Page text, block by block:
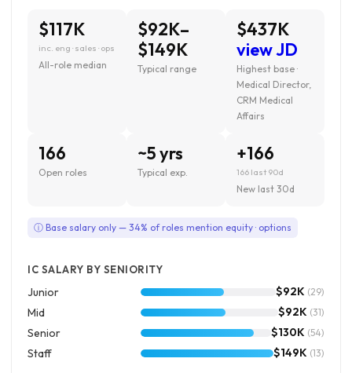
$117K
inc. eng · sales · ops
All-role median
$92K–
$149K
Typical range
$437K
view JD
Highest base ·
Medical Director,
CRM Medical
Affairs
166
Open roles
~5 yrs
Typical exp.
+166
166 last 90d
New last 30d
ⓘ Base salary only — 34% of roles mention equity · options
IC SALARY BY SENIORITY
Junior $92K (29)
Mid $92K (31)
Senior $130K (54)
Staff $149K (13)